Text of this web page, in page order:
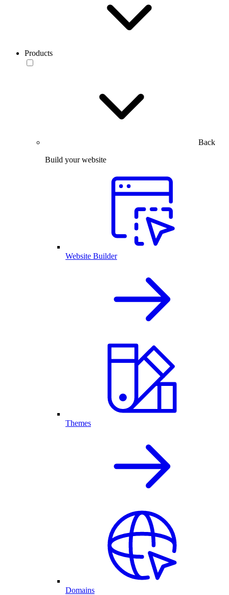
Products
Back
Build your website
Website Builder
Themes
Domains